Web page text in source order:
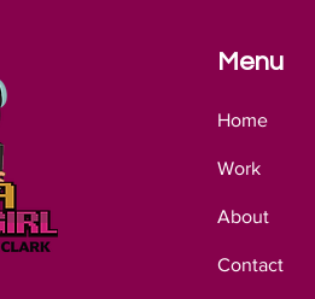
Menu
Home
Work
About
Contact